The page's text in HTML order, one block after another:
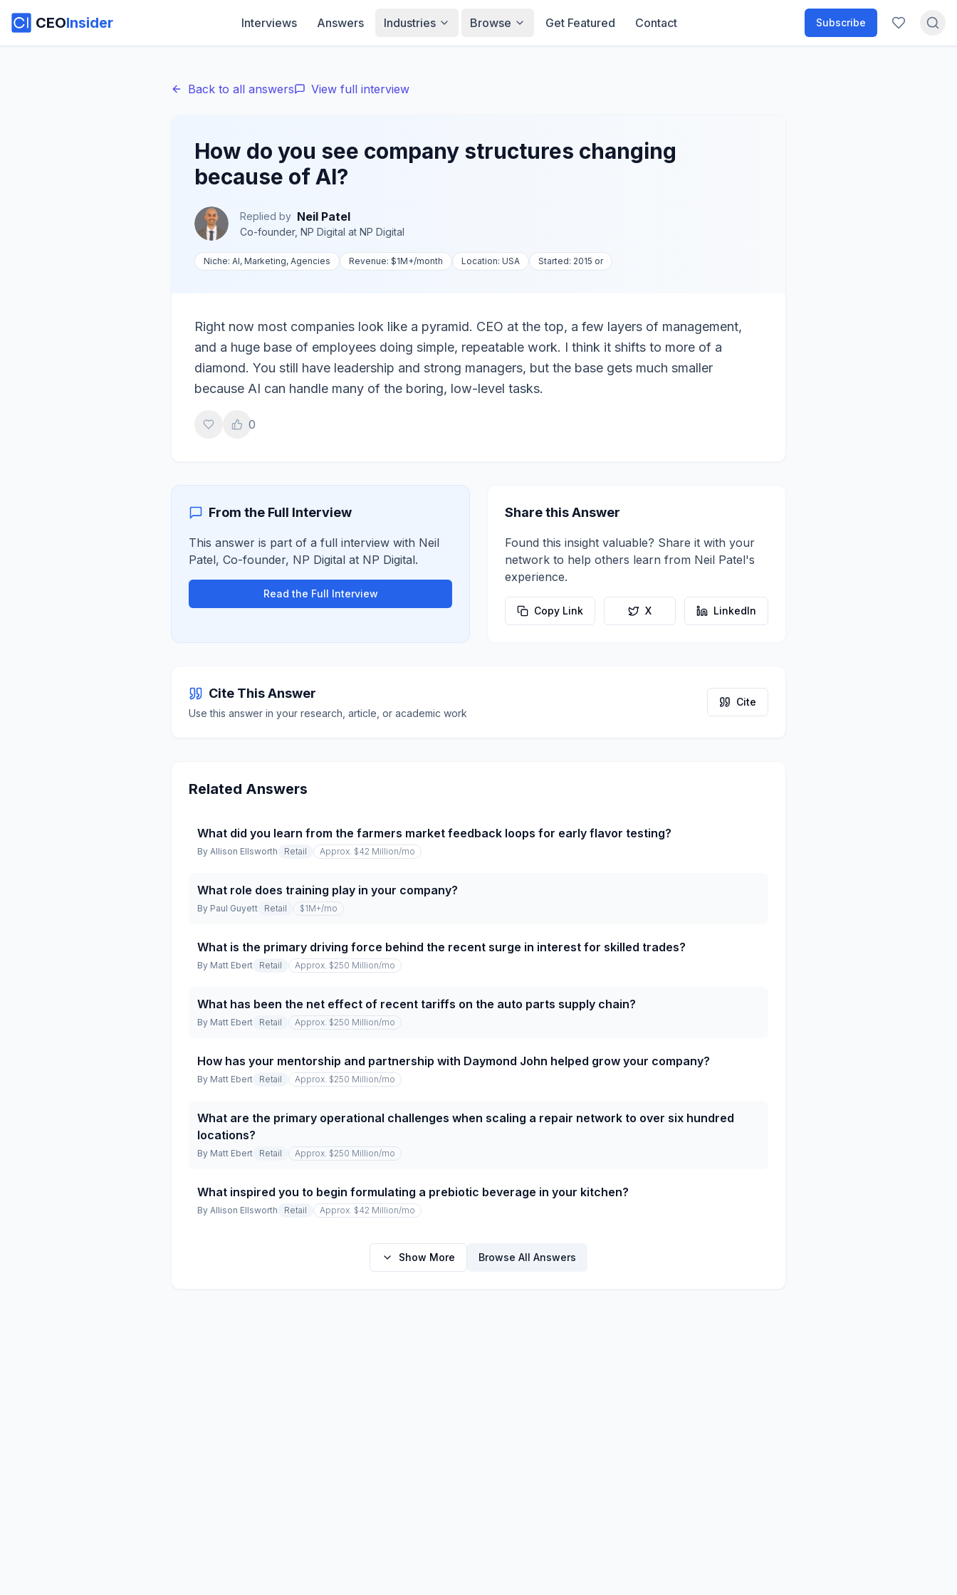
CEOInsider Interviews Answers Industries Browse Get Featured Contact Subscribe
Back to all answers View full interview
How do you see company structures changing
because of AI?
Replied by Neil Patel
Co-founder, NP Digital at NP Digital
Niche: AI, Marketing, Agencies Revenue: $1M+/month Location: USA Started: 2015 or
Right now most companies look like a pyramid. CEO at the top, a few layers of management,
and a huge base of employees doing simple, repeatable work. I think it shifts to more of a
diamond. You still have leadership and strong managers, but the base gets much smaller
because AI can handle many of the boring, low-level tasks.
0
From the Full Interview
This answer is part of a full interview with Neil
Patel, Co-founder, NP Digital at NP Digital.
Read the Full Interview
Share this Answer
Found this insight valuable? Share it with your
network to help others learn from Neil Patel's
experience.
Copy Link X LinkedIn
Cite This Answer
Use this answer in your research, article, or academic work
Cite
Related Answers
What did you learn from the farmers market feedback loops for early flavor testing?
By Allison Ellsworth Retail Approx. $42 Million/mo
What role does training play in your company?
By Paul Guyett Retail $1M+/mo
What is the primary driving force behind the recent surge in interest for skilled trades?
By Matt Ebert Retail Approx. $250 Million/mo
What has been the net effect of recent tariffs on the auto parts supply chain?
By Matt Ebert Retail Approx. $250 Million/mo
How has your mentorship and partnership with Daymond John helped grow your company?
By Matt Ebert Retail Approx. $250 Million/mo
What are the primary operational challenges when scaling a repair network to over six hundred
locations?
By Matt Ebert Retail Approx. $250 Million/mo
What inspired you to begin formulating a prebiotic beverage in your kitchen?
By Allison Ellsworth Retail Approx. $42 Million/mo
Show More Browse All Answers